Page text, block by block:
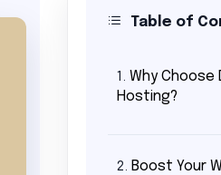
Table of
1. Why Choose
Hosting?
2. Boost Your